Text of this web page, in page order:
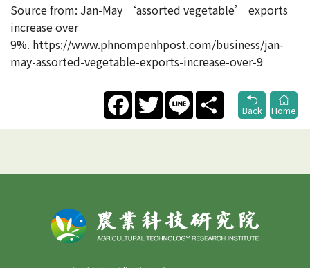
Source from: Jan-May ‘assorted vegetable’ exports
increase over
9%. https://www.phnompenhpost.com/business/jan-
may-assorted-vegetable-exports-increase-over-9
FacebookTwitter Line
Share
Back
Home